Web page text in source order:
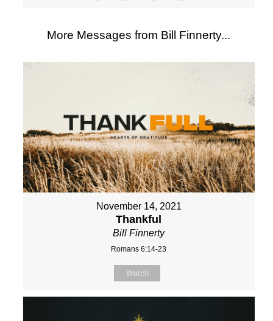
More Messages from Bill Finnerty...
November 14, 2021
Thankful
Bill Finnerty
Romans 6:14-23
Watch